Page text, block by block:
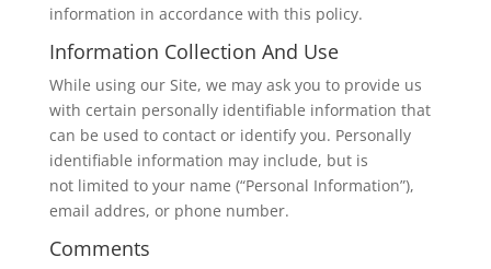
information in accordance with this policy.
Information Collection And Use
While using our Site, we may ask you to provide us
with certain personally identifiable information that
can be used to contact or identify you. Personally
identifiable information may include, but is
not limited to your name (“Personal Information”),
email addres, or phone number.
Comments